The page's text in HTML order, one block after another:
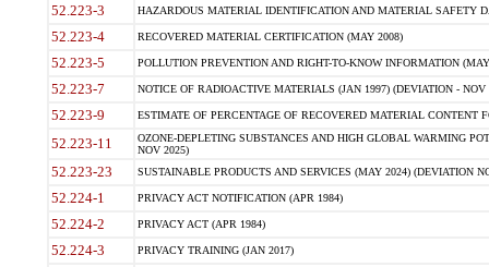
52.223-3 HAZARDOUS MATERIAL IDENTIFICATION AND MATERIAL SAFETY
52.223-4 RECOVERED MATERIAL CERTIFICATION (MAY 2008)
52.223-5 POLLUTION PREVENTION AND RIGHT-TO-KNOW INFORMATION
52.223-7 NOTICE OF RADIOACTIVE MATERIALS (JAN 1997) (DEVIATION - NOV
52.223-9 ESTIMATE OF PERCENTAGE OF RECOVERED MATERIAL CONTENT
52.223-11
OZONE-DEPLETING SUBSTANCES AND HIGH GLOBAL WARMING
NOV 2025)
52.223-23 SUSTAINABLE PRODUCTS AND SERVICES (MAY 2024) (DEVIATION
52.224-1 PRIVACY ACT NOTIFICATION (APR 1984)
52.224-2 PRIVACY ACT (APR 1984)
52.224-3 PRIVACY TRAINING (JAN 2017)